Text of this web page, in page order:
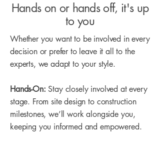
Hands on or hands off, it's up
to you
Whether you want to be involved in every
decision or prefer to leave it all to the
experts, we adapt to your style.
Hands-On: Stay closely involved at every
stage. From site design to construction
milestones, we’ll work alongside you,
keeping you informed and empowered.